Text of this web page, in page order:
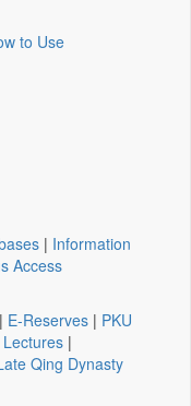
to Use
| Information
Access
| E-Reserves | PKU
Lectures |
Qing Dynasty